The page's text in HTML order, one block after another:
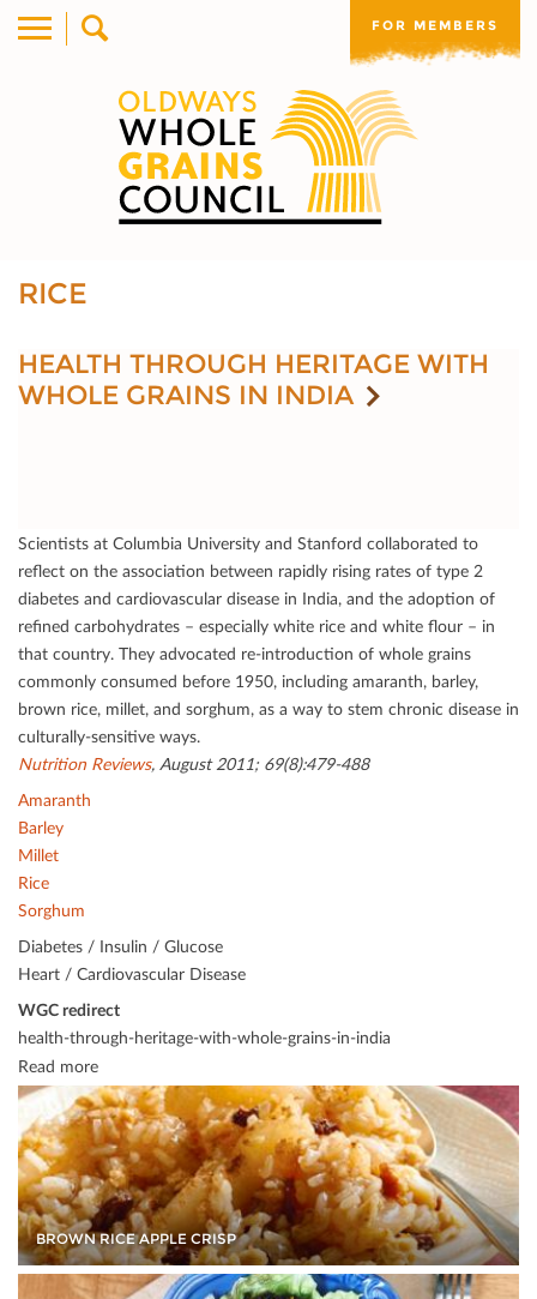
FOR MEMBERS
RICE
HEALTH THROUGH HERITAGE WITH
WHOLE GRAINS IN INDIA
Scientists at Columbia University and Stanford collaborated to
reﬂect on the association between rapidly rising rates of type 2
diabetes and cardiovascular disease in India, and the adoption of
reﬁned carbohydrates – especially white rice and white ﬂour – in
that country. They advocated re-introduction of whole grains
commonly consumed before 1950, including amaranth, barley,
brown rice, millet, and sorghum, as a way to stem chronic disease in
culturally-sensitive ways.
Nutrition Reviews, August 2011; 69(8):479-488
Amaranth
Barley
Millet
Rice
Sorghum
Diabetes / Insulin / Glucose
Heart / Cardiovascular Disease
WGC redirect
health-through-heritage-with-whole-grains-in-india
Read more
BROWN RICE APPLE CRISP